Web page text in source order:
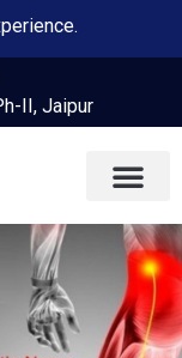
II, Jaipur